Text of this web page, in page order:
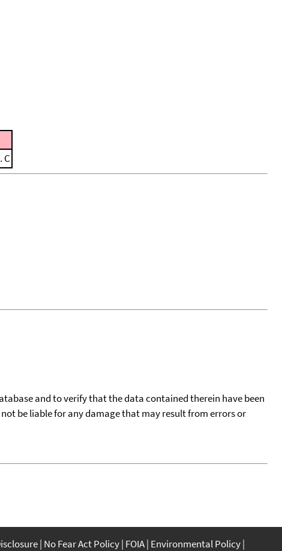
C
and to verify that the data contained therein have been
be liable for any damage that may result from errors or
No Fear Act Policy FOIA Environmental Policy